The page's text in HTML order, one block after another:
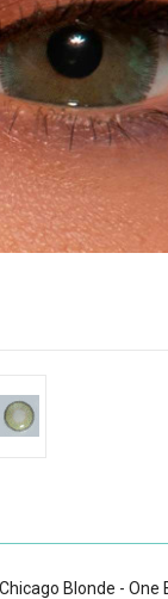
Blonde - One